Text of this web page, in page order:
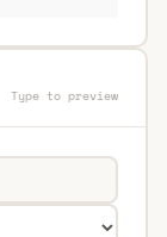
Type to preview